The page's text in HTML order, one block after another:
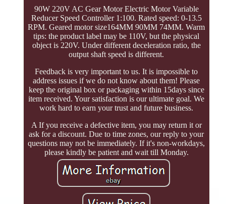
90W 220V AC Gear Motor Electric Motor Variable
Reducer Speed Controller 1:100. Rated speed: 0-13.5
RPM. Geared motor size164MM 90MM 74MM. Warm
tips: the product label may be 110V, but the physical
object is 220V. Under different deceleration ratio, the
output shaft speed is different.
Feedback is very important to us. It is impossible to
address issues if we do not know about them! Please
keep the original box or packaging within 15days since
item received. Your satisfaction is our ultimate goal. We
work hard to earn your trust and future business.
A If you receive a defective item, you may return it or
ask for a discount. Due to time zones, our reply to your
questions may not be immediately. If it's non-workdays,
please kindly be patient and wait till Monday.